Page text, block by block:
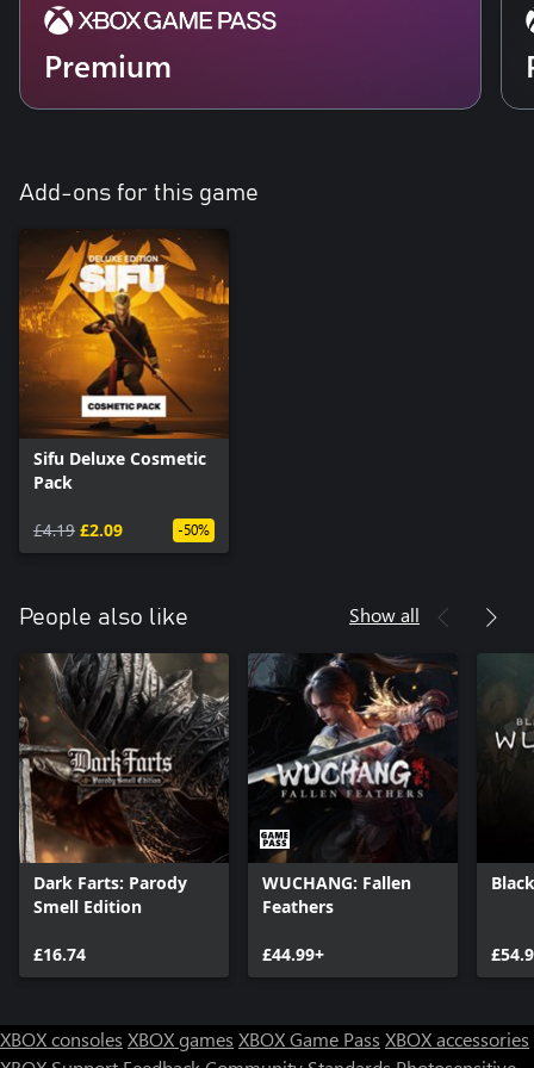
Premium
Add-ons for this game
Sifu Deluxe Cosmetic
Pack
£4.19 £2.09 -50%
People also like Show all
Dark Farts: Parody
Smell Edition
£16.74
WUCHANG: Fallen
Feathers
£44.99+
XBOX consoles XBOX games XBOX Game Pass XBOX accessories